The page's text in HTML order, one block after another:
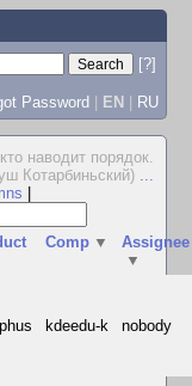
[?]
Password | EN | RU
наводит порядок.
Котарбиньский) ...
Comp ▼
Assignee
▼
kdeedu-k nobody